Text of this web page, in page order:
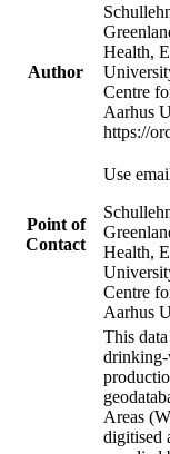
Author
Health,
Centre
Aarhus
https://
Point of
Contact
Use
Health,
Centre
Aarhus
This
drinking-
Areas
digitised